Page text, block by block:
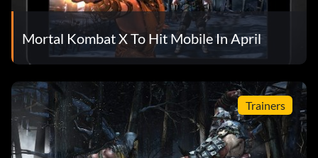
Mortal Kombat X To Hit Mobile In April
Trainers